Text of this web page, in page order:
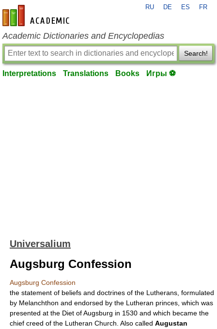
en-academic.com
RU DE ES FR
Academic Dictionaries and Encyclopedias
Search!
Interpretations Translations Books Игры ⚽
Universalium
Augsburg Confession
Augsburg Confession
the statement of beliefs and doctrines of the Lutherans, formulated
by Melanchthon and endorsed by the Lutheran princes, which was
presented at the Diet of Augsburg in 1530 and which became the
chief creed of the Lutheran Church. Also called Augustan